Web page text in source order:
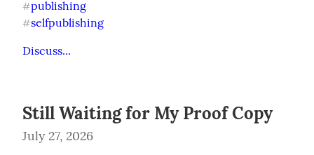
#publishing
#selfpublishing
Discuss...
Still Waiting for My Proof Copy
July 27, 2026